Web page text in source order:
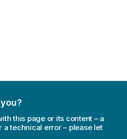
this page or its content – a
a technical error – please let